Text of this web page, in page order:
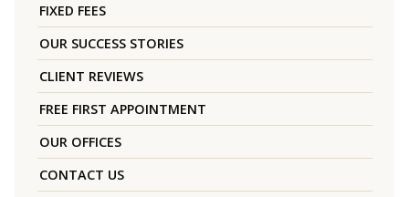
FIXED FEES
OUR SUCCESS STORIES
CLIENT REVIEWS
FREE FIRST APPOINTMENT
OUR OFFICES
CONTACT US